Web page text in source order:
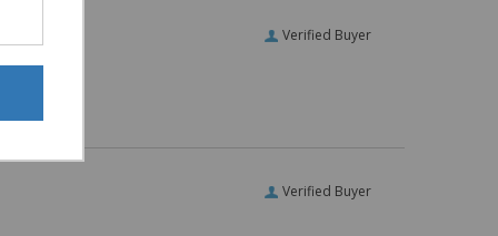
Verified Buyer
Verified Buyer